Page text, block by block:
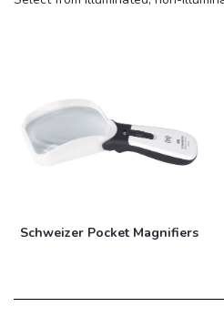
Schweizer Pocket Magnifiers